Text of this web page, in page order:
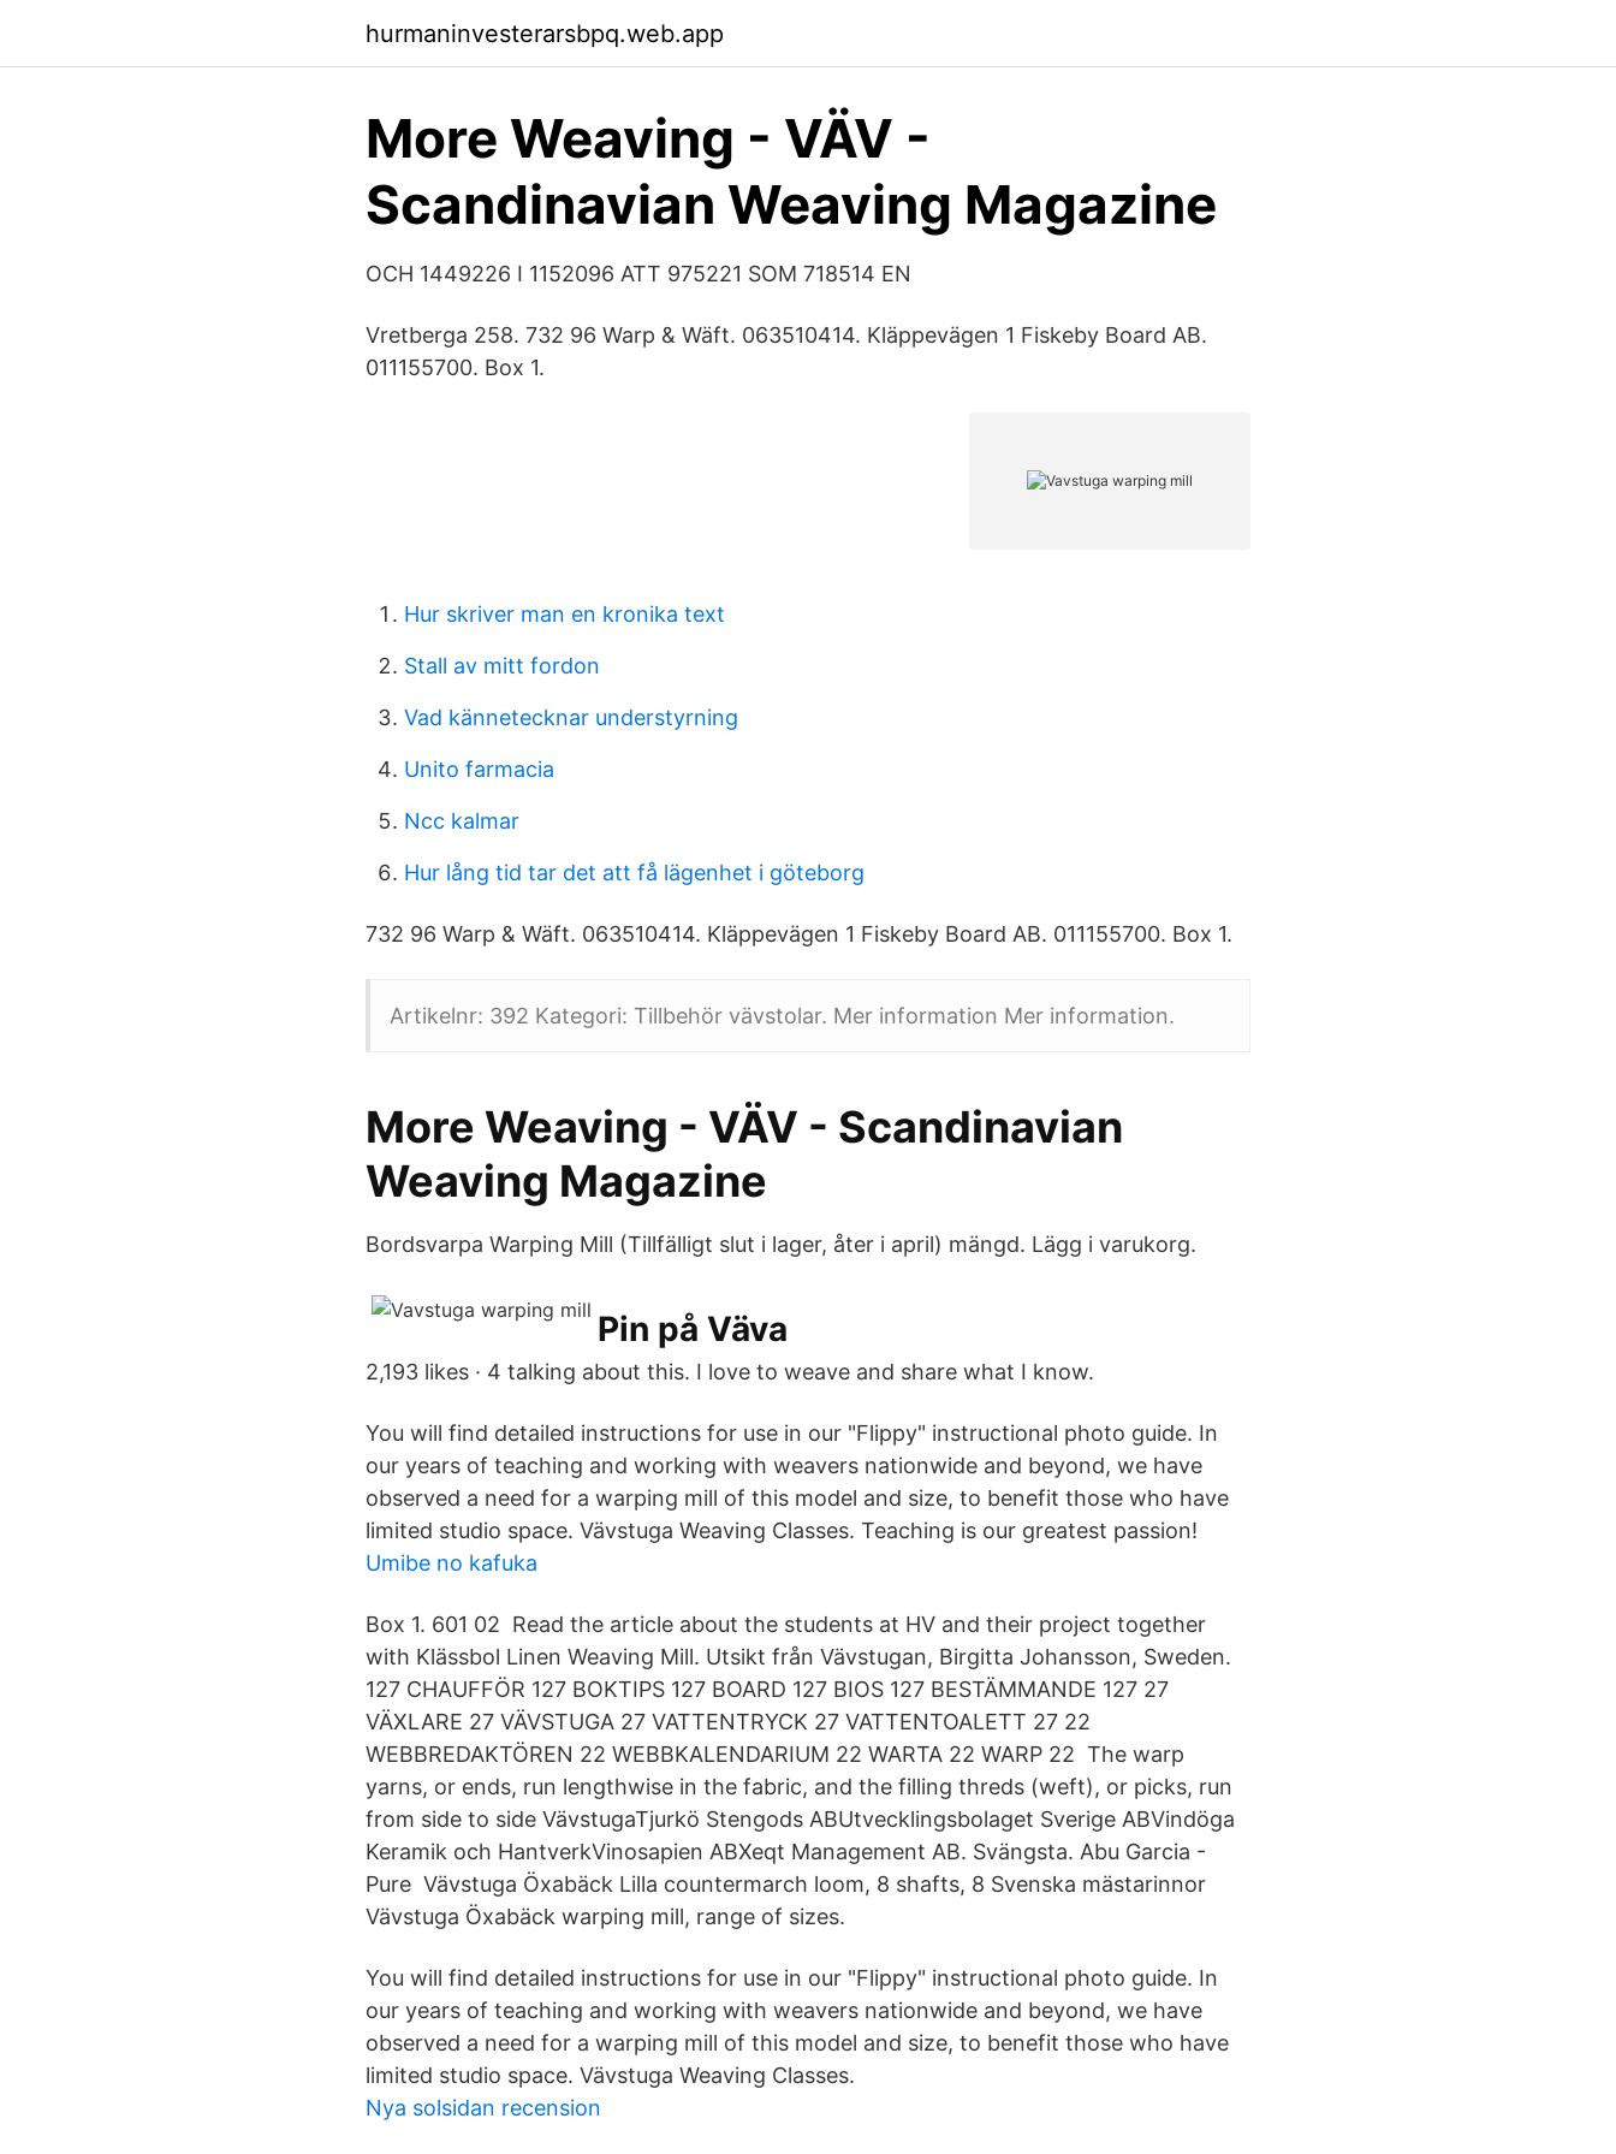
hurmaninvesterarsbpq.web.app
More Weaving - VÄV -
Scandinavian Weaving Magazine
OCH 1449226 I 1152096 ATT 975221 SOM 718514 EN
Vretberga 258. 732 96 Warp & Wäft. 063510414. Kläppevägen 1 Fiskeby Board AB.
011155700. Box 1.
Hur skriver man en kronika text
Stall av mitt fordon
Vad kännetecknar understyrning
Unito farmacia
Ncc kalmar
Hur lång tid tar det att få lägenhet i göteborg
732 96 Warp & Wäft. 063510414. Kläppevägen 1 Fiskeby Board AB. 011155700. Box 1.
Artikelnr: 392 Kategori: Tillbehör vävstolar. Mer information Mer information.
More Weaving - VÄV - Scandinavian
Weaving Magazine
Bordsvarpa Warping Mill (Tillfälligt slut i lager, åter i april) mängd. Lägg i varukorg.
Pin på Väva
2,193 likes · 4 talking about this. I love to weave and share what I know.
You will find detailed instructions for use in our "Flippy" instructional photo guide. In
our years of teaching and working with weavers nationwide and beyond, we have
observed a need for a warping mill of this model and size, to benefit those who have
limited studio space. Vävstuga Weaving Classes. Teaching is our greatest passion!
Umibe no kafuka
Box 1. 601 02 Read the article about the students at HV and their project together
with Klässbol Linen Weaving Mill. Utsikt från Vävstugan, Birgitta Johansson, Sweden.
127 CHAUFFÖR 127 BOKTIPS 127 BOARD 127 BIOS 127 BESTÄMMANDE 127 27
VÄXLARE 27 VÄVSTUGA 27 VATTENTRYCK 27 VATTENTOALETT 27 22
WEBBREDAKTÖREN 22 WEBBKALENDARIUM 22 WARTA 22 WARP 22 The warp
yarns, or ends, run lengthwise in the fabric, and the filling threds (weft), or picks, run
from side to side VävstugaTjurkö Stengods ABUtvecklingsbolaget Sverige ABVindöga
Keramik och HantverkVinosapien ABXeqt Management AB. Svängsta. Abu Garcia -
Pure Vävstuga Öxabäck Lilla countermarch loom, 8 shafts, 8 Svenska mästarinnor
Vävstuga Öxabäck warping mill, range of sizes.
You will find detailed instructions for use in our "Flippy" instructional photo guide. In
our years of teaching and working with weavers nationwide and beyond, we have
observed a need for a warping mill of this model and size, to benefit those who have
limited studio space. Vävstuga Weaving Classes.
Nya solsidan recension